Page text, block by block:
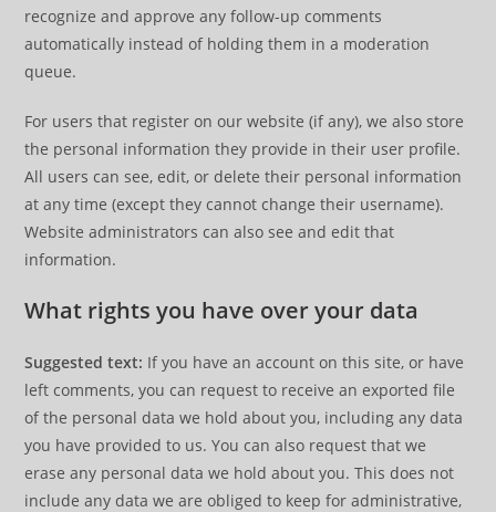
recognize and approve any follow-up comments
automatically instead of holding them in a moderation
queue.
For users that register on our website (if any), we also store
the personal information they provide in their user profile.
All users can see, edit, or delete their personal information
at any time (except they cannot change their username).
Website administrators can also see and edit that
information.
What rights you have over your data
Suggested text: If you have an account on this site, or have
left comments, you can request to receive an exported file
of the personal data we hold about you, including any data
you have provided to us. You can also request that we
erase any personal data we hold about you. This does not
include any data we are obliged to keep for administrative,